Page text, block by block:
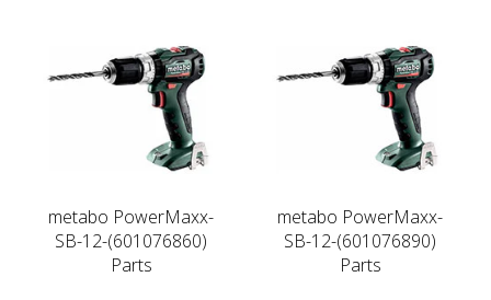
metabo PowerMaxx-
SB-12-(601076860)
Parts
metabo PowerMaxx-
SB-12-(601076890)
Parts